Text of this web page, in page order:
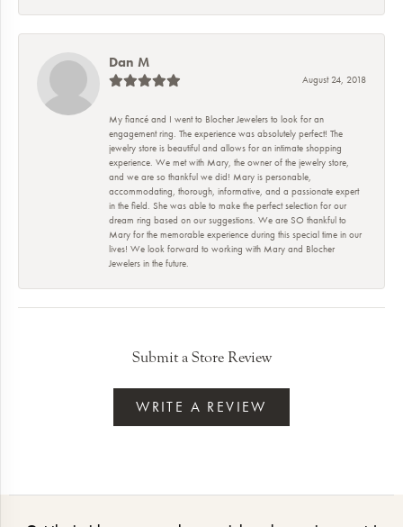
Dan M
August 24, 2018
My fiancé and I went to Blocher Jewelers to look for an
engagement ring. The experience was absolutely perfect! The
jewelry store is beautiful and allows for an intimate shopping
experience. We met with Mary, the owner of the jewelry store,
and we are so thankful we did! Mary is personable,
accommodating, thorough, informative, and a passionate expert
in the field. She was able to make the perfect selection for our
dream ring based on our suggestions. We are SO thankful to
Mary for the memorable experience during this special time in our
lives! We look forward to working with Mary and Blocher
Jewelers in the future.
Submit a Store Review
WRITE A REVIEW